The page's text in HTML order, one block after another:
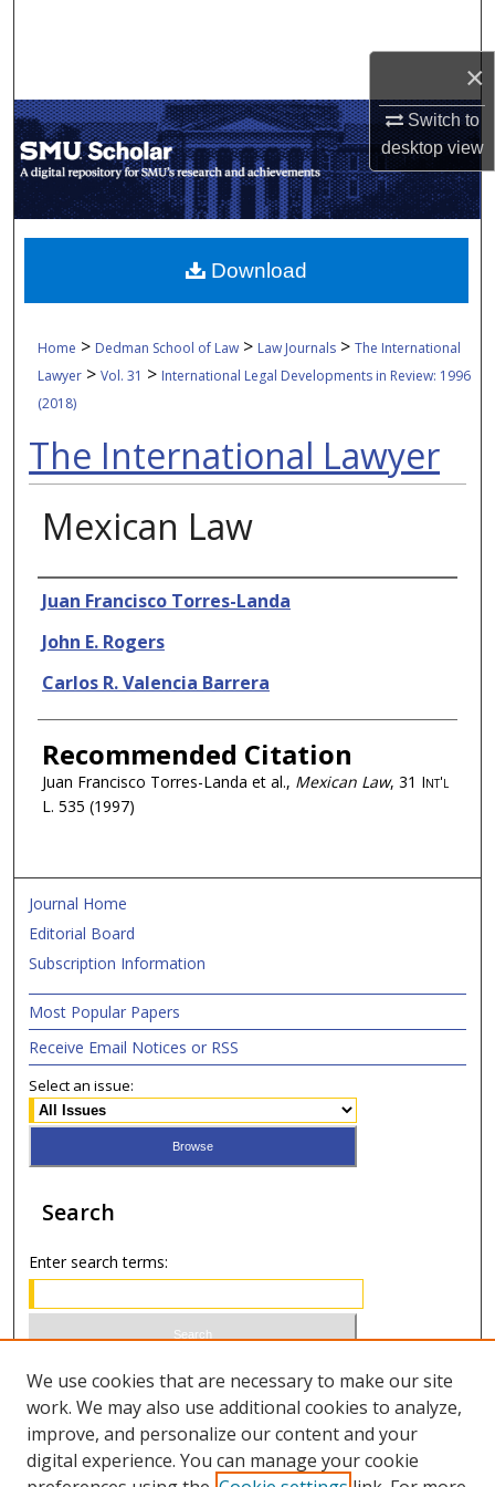
×
Switch to
desktopview
My Account
About
Digital Commons Network™
Home > Dedman School of Law > Law Journals >The International
Lawyer >Vol. 31 > International Legal Developments in Review: 1996
(2018)
The International Lawyer
Mexican Law
Authors
Juan Francisco Torres-Landa
John E. Rogers
Carlos R. Valencia Barrera
Recommended Citation
Juan Francisco Torres-Landa et al., Mexican Law, 31 Int'l
L. 535 (1997)
Download
Journal Home
Editorial Board
Subscription Information
Most Popular Papers
Receive Email Notices or RSS
Select an issue:
Search
Enter search terms:
Select context to search:
Advanced Search
We use cookies that are necessary to make our site
work. We may also use additional cookies to analyze,
improve, and personalize our content and your
digital experience. You can manage your cookie